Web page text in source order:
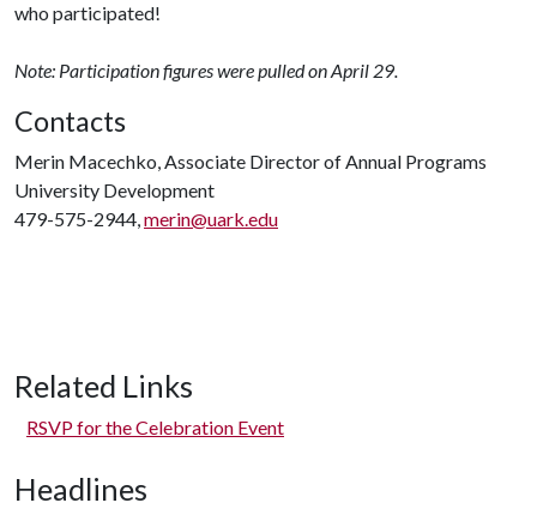
who participated!
Note: Participation figures were pulled on April 29.
Contacts
Merin Macechko, Associate Director of Annual Programs
University Development
479-575-2944,merin@uark.edu
Related Links
RSVP for the Celebration Event
Headlines